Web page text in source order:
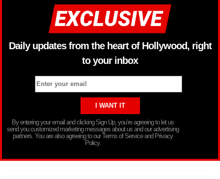
Daily updates from the heart of Hollywood, right
to your inbox
By entering your email and clicking Sign Up, you’re agreeing to let us
send you customized marketing messages about us and our advertising
partners. You are also agreeing to our Terms of Service and Privacy
Policy.